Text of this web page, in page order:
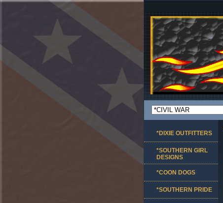
*DIXIE OUTFITTERS
*SOUTHERN GIRL
DESIGNS
*COON DOGS
*SOUTHERN PRIDE